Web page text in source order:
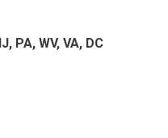
PA, WV, VA, DC